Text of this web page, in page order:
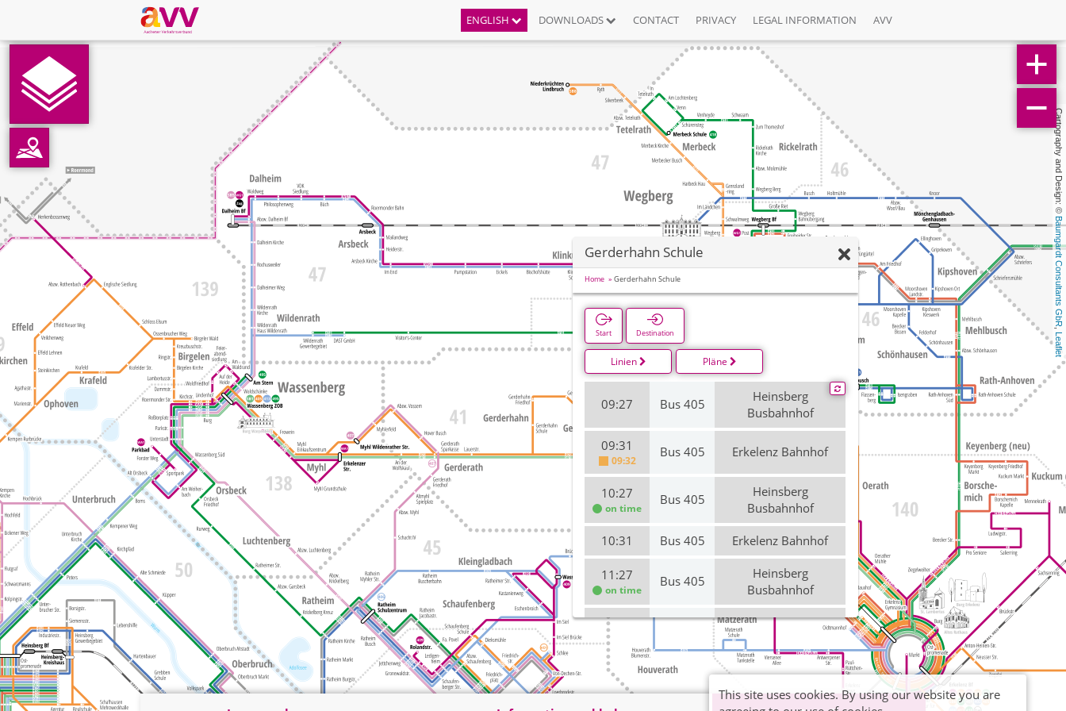
ENGLISH DOWNLOADS CONTACT PRIVACY LEGAL INFORMATION AVV
Cartography and Design: ©
Baumgardt Consultants GbR
,
Leaflet
Gerderhahn Schule
Home Gerderhahn Schule
Start Destination
Linien Pläne
09:27 Bus 405
Heinsberg
Busbahnhof
09:31
09:32
Bus 405 Erkelenz Bahnhof
10:27
on time
Bus 405
Heinsberg
Busbahnhof
10:31 Bus 405 Erkelenz Bahnhof
11:27
on time
Bus 405
Heinsberg
Busbahnhof
11:31
on time
Erkelenz Bahnhof
This site uses cookies. By using our website you are